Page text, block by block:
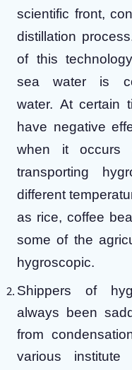
scientific front,
distillation
of this
sea water is
water. At certain
have negative
when it occurs
transporting
different
as rice, coffee
some of the
hygroscopic.
Shippers of
always been
from
various